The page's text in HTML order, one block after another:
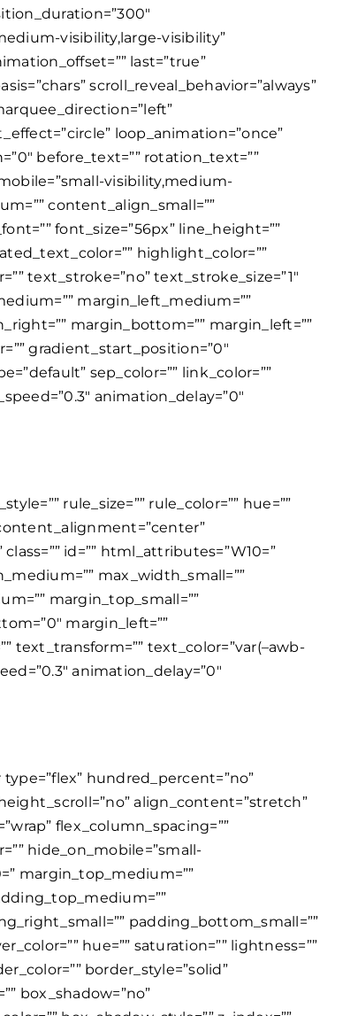
rule_size=”” rule_color=”” hue=””
id=”” html_attributes=”W10=”
max_width_small=””
margin_top_small=””
margin_left=””
text_transform=”” text_color=”var(–awb-
animation_delay=”0″
transform_skew_x=”0″ transform_skew_y=”0″ transform_scale_x_hover=”1″ transform_scale_y_hover=”1″ transform_translate_x_hover=”0″ transform_translate_y_hover=”0″ transform_rotate_hover=”0″ transform_skew_x_hover=”0″ transform_skew_y_hover=”0″ transform_origin=”” transition_duration=”300″ transition_easing=”ease” transition_custom_easing=”” motion_effects=”” scroll_motion_devices=”small-visibility,medium-visibility,large-visibility” animation_type=”” animation_direction=”left” animation_color=”” animation_speed=”0.3″ animation_delay=”0″ animation_offset=”” last=”true” border_position=”all” first=”true”][fusion_title title_type=”text” scroll_reveal_effect=”color_change” scroll_reveal_basis=”chars” scroll_reveal_behavior=”always” scroll_reveal_duration=”500″ scroll_reveal_stagger=”200″ scroll_reveal_delay=”0″ scroll_reveal_above_fold=”yes” marquee_direction=”left” marquee_mask_edges=”no” marquee_speed=”15000″ rotation_effect=”bounceIn” display_time=”1200″ highlight_effect=”circle” loop_animation=”once” highlight_animation_duration=”1500″ highlight_width=”9″ highlight_smudge_effect=”no” highlight_top_margin=”0″ before_text=”” rotation_text=”” highlight_text=”” after_text=”” awb-switch-editor-focus=”” title_link=”off” link_url=”” link_target=”_self” hide_on_mobile=”small-visibility,medium-visibility,large-visibility” sticky_display=”normal,sticky” class=”” id=”” html_attributes=”W10=” content_align_medium=”” content_align_small=”” content_align=”center” size=”2″ animated_font_size=”” fusion_font_family_title_font=”” fusion_font_variant_title_font=”” font_size=”35px” line_height=”” letter_spacing=”” text_transform=”” text_color=”var(–awb-color4)” hue=”” saturation=”” lightness=”” alpha=”” animated_text_color=”” highlight_color=”” text_shadow=”no” text_shadow_vertical=”” text_shadow_horizontal=”” text_shadow_blur=”0″ text_shadow_color=”” text_stroke=”no” text_stroke_size=”1″ text_stroke_color=”” text_overflow=”none” margin_top_medium=”” margin_right_medium=”” margin_bottom_medium=”” margin_left_medium=”” margin_top_small=”” margin_right_small=”” margin_bottom_small=”” margin_left_small=”” margin_top=”0″ margin_right=”” margin_bottom=”” margin_left=”” margin_top_mobile=”” margin_bottom_mobile=”” gradient_font=”no” gradient_start_color=”” gradient_end_color=”” gradient_start_position=”0″ gradient_end_position=”100″ g